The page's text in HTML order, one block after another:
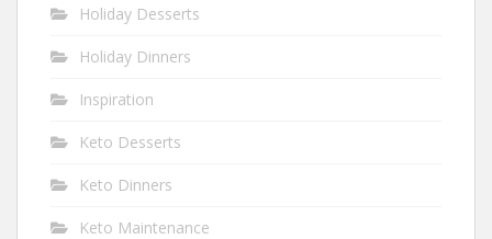
Holiday Desserts
Holiday Dinners
Inspiration
Keto Desserts
Keto Dinners
Keto Maintenance